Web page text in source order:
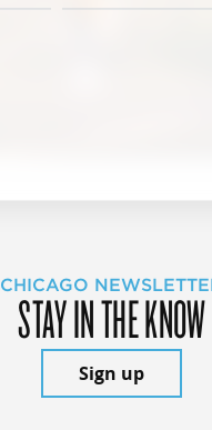
CHICAGO
STAY IN THE KNOW
Sign up